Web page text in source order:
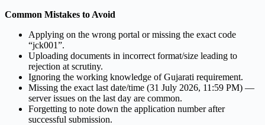
Common Mistakes to Avoid
Applying on the wrong portal or missing the exact code
“jck001”.
Uploading documents in incorrect format/size leading to
rejection at scrutiny.
Ignoring the working knowledge of Gujarati requirement.
Missing the exact last date/time (31 July 2026, 11:59 PM) —
server issues on the last day are common.
Forgetting to note down the application number after
successful submission.